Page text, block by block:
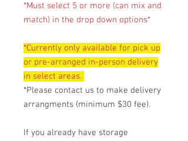
*Must select 5 or more (can mix and
match) in the drop down options*
*Currently only available for pick up
or pre-arranged in-person delivery
in select areas.
*Please contact us to make delivery
arrangments (minimum $30 fee).
If you already have storage